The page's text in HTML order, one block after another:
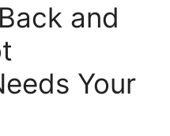
and
Your